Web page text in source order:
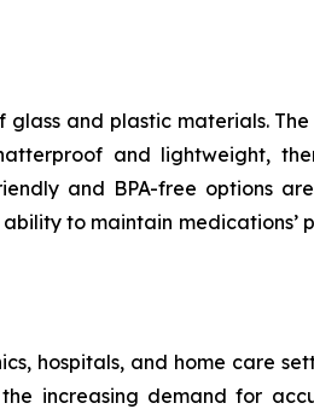
glass and plastic materials.
and lightweight,
and BPA-free options
to maintain medications’
hospitals, and home care
increasing demand for